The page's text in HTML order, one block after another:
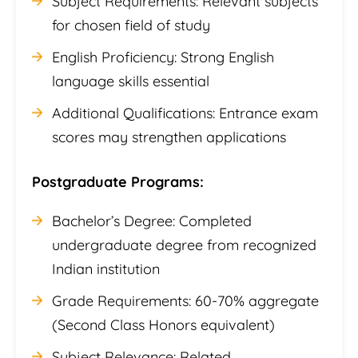
for chosen field of study
English Proficiency: Strong English
language skills essential
Additional Qualifications: Entrance exam
scores may strengthen applications
Postgraduate Programs:
Bachelor’s Degree: Completed
undergraduate degree from recognized
Indian institution
Grade Requirements: 60-70% aggregate
(Second Class Honors equivalent)